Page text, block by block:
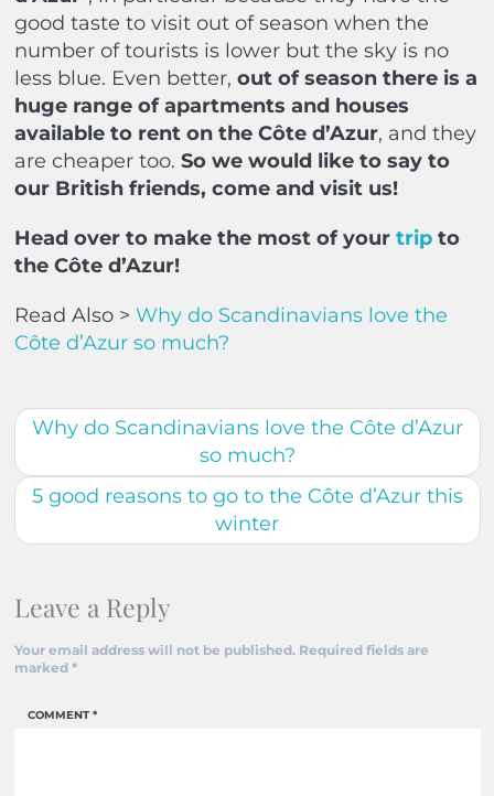
good taste to visit out of season when the
number of tourists is lower but the sky is no
less blue. Even better, out of season there is a
huge range of apartments and houses
available to rent on the Côte d’Azur, and they
are cheaper too. So we would like to say to
our British friends, come and visit us!
Head over to make the most of your tripto
the Côte d’Azur!
Read Also > Why do Scandinavians love the
Côte d’Azur so much?
Why do Scandinavians love the Côte d’Azur
so much?
5 good reasons to go to the Côte d’Azur this
winter
Leave a Reply
Your email address will not be published. Required fields are
marked *
COMMENT*